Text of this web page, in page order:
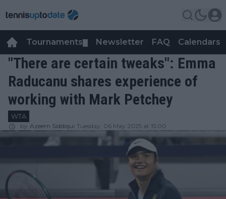
Tournaments Newsletter FAQ Calendars
"There are certain tweaks": Emma
Raducanu shares experience of
working with Mark Petchey
WTA
by Azeem Siddiqui Tuesday, 06 May 2025 at 15:00